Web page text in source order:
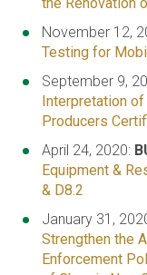
November 12,
Testing for
September 9,
Interpretation of
Producers
April 24, 2020:
Equipment &
& D8.2
January 31,
Strengthen the
Enforcement